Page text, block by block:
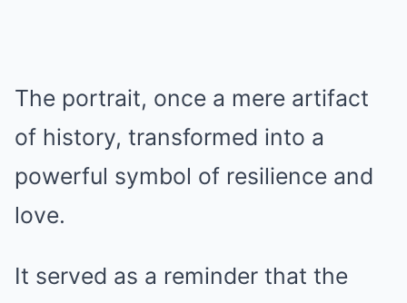
The portrait, once a mere artifact
of history, transformed into a
powerful symbol of resilience and
love.
It served as a reminder that the